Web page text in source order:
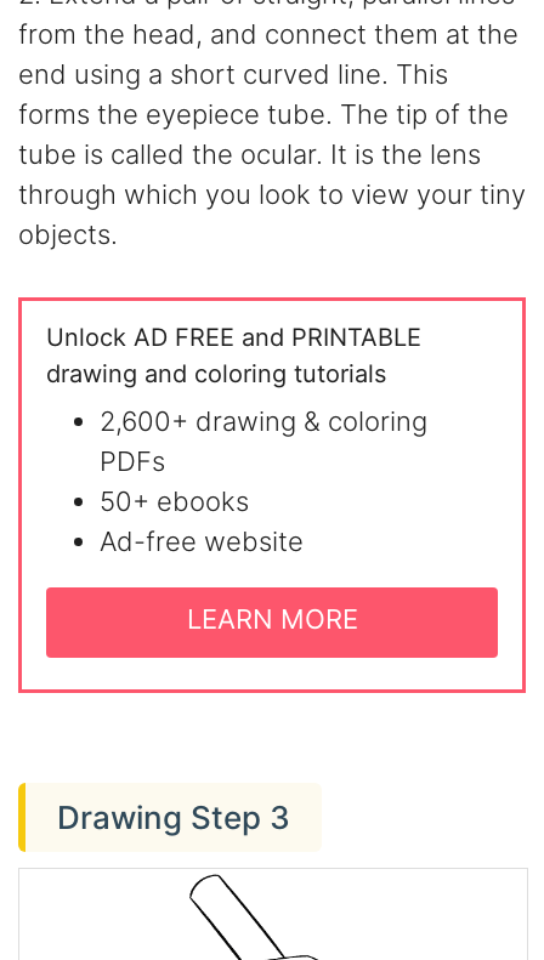
from the head, and connect them at the
end using a short curved line. This
forms the eyepiece tube. The tip of the
tube is called the ocular. It is the lens
through which you look to view your tiny
objects.
Unlock AD FREE and PRINTABLE
drawing and coloring tutorials
2,600+ drawing & coloring
PDFs
50+ ebooks
Ad-free website
LEARN MORE
Drawing Step 3